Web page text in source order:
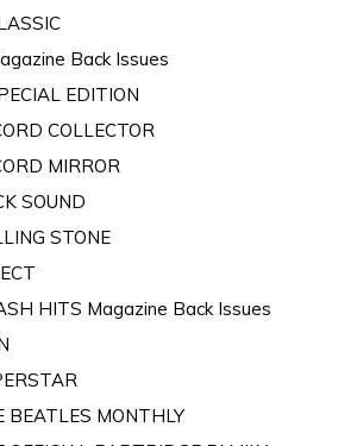
Back Issues
EDITION
COLLECTOR
MIRROR
SOUND
STONE
HITS Magazine Back Issues
BEATLES MONTHLY